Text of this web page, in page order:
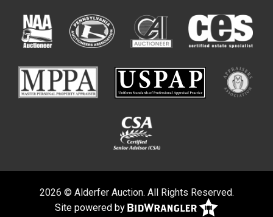
2026 © Alderfer Auction. All Rights Reserved.
Site powered by